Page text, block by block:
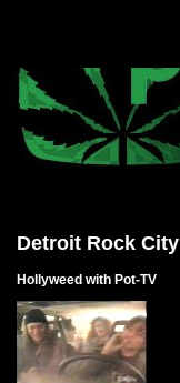
Detroit Rock City
Hollyweed with Pot-TV